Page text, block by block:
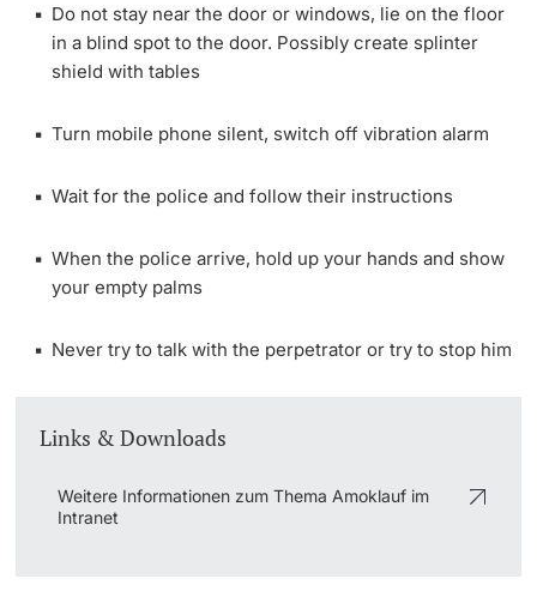
Further information
Do not stay near the door or windows, lie on the floor
in a blind spot to the door. Possibly create splinter
shield with tables
Turn mobile phone silent, switch off vibration alarm
Wait for the police and follow their instructions
When the police arrive, hold up your hands and show
your empty palms
Never try to talk with the perpetrator or try to stop him
Links & Downloads
Weitere Informationen zum Thema Amoklauf im
Intranet